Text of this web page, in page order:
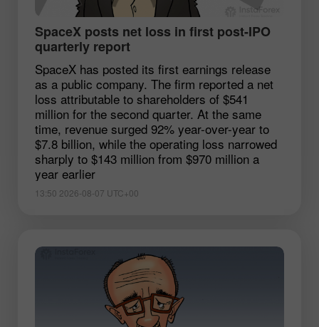
SpaceX posts net loss in first post-IPO
quarterly report
SpaceX has posted its first earnings release
as a public company. The firm reported a net
loss attributable to shareholders of $541
million for the second quarter. At the same
time, revenue surged 92% year-over-year to
$7.8 billion, while the operating loss narrowed
sharply to $143 million from $970 million a
year earlier
13:50 2026-08-07 UTC+00